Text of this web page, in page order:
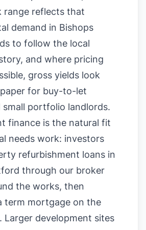
range reflects that
demand in Bishops
to follow the local
and where pricing
gross yields look
for buy-to-let
small portfolio landlords.
finance is the natural fit
needs work: investors
refurbishment loans in
through our broker
the works, then
term mortgage on the
Larger development sites